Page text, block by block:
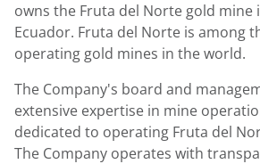
owns the Fruta del Norte gold mine
Ecuador. Fruta del Norte is among
operating gold mines in the world.
The Company's board and
extensive expertise in mine
dedicated to operating Fruta del
The Company operates with